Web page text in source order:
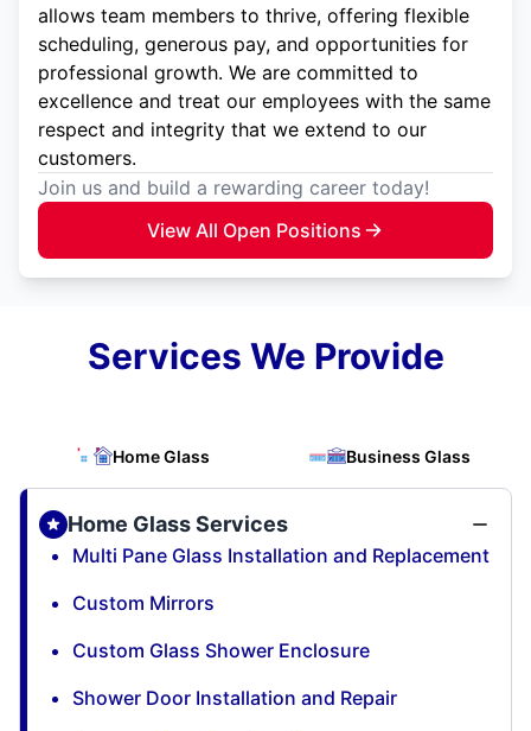
allows team members to thrive, offering flexible
scheduling, generous pay, and opportunities for
professional growth. We are committed to
excellence and treat our employees with the same
respect and integrity that we extend to our
customers.
Join us and build a rewarding career today!
View All Open Positions
Services We Provide
Home Glass Business Glass
Home Glass Services
Multi Pane Glass Installation and Replacement
Custom Mirrors
Custom Glass Shower Enclosure
Shower Door Installation and Repair